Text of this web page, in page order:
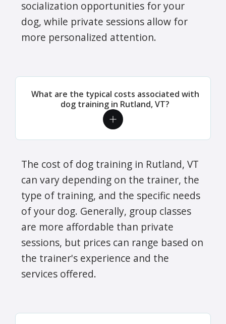
socialization opportunities for your
dog, while private sessions allow for
more personalized attention.
What are the typical costs associated with
dog training in Rutland, VT?
The cost of dog training in Rutland, VT
can vary depending on the trainer, the
type of training, and the specific needs
of your dog. Generally, group classes
are more affordable than private
sessions, but prices can range based on
the trainer's experience and the
services offered.